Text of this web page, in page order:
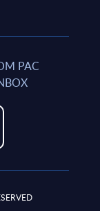
PAC